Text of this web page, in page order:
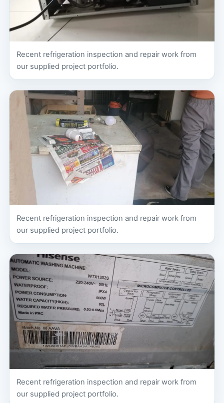
Recent refrigeration inspection and repair work from
our supplied project portfolio.
Recent refrigeration inspection and repair work from
our supplied project portfolio.
Recent refrigeration inspection and repair work from
our supplied project portfolio.